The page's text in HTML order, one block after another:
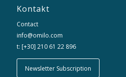
Kontakt
Contact
info@omilo.com
t: [+30] 210 61 22 896
Newsletter Subscription